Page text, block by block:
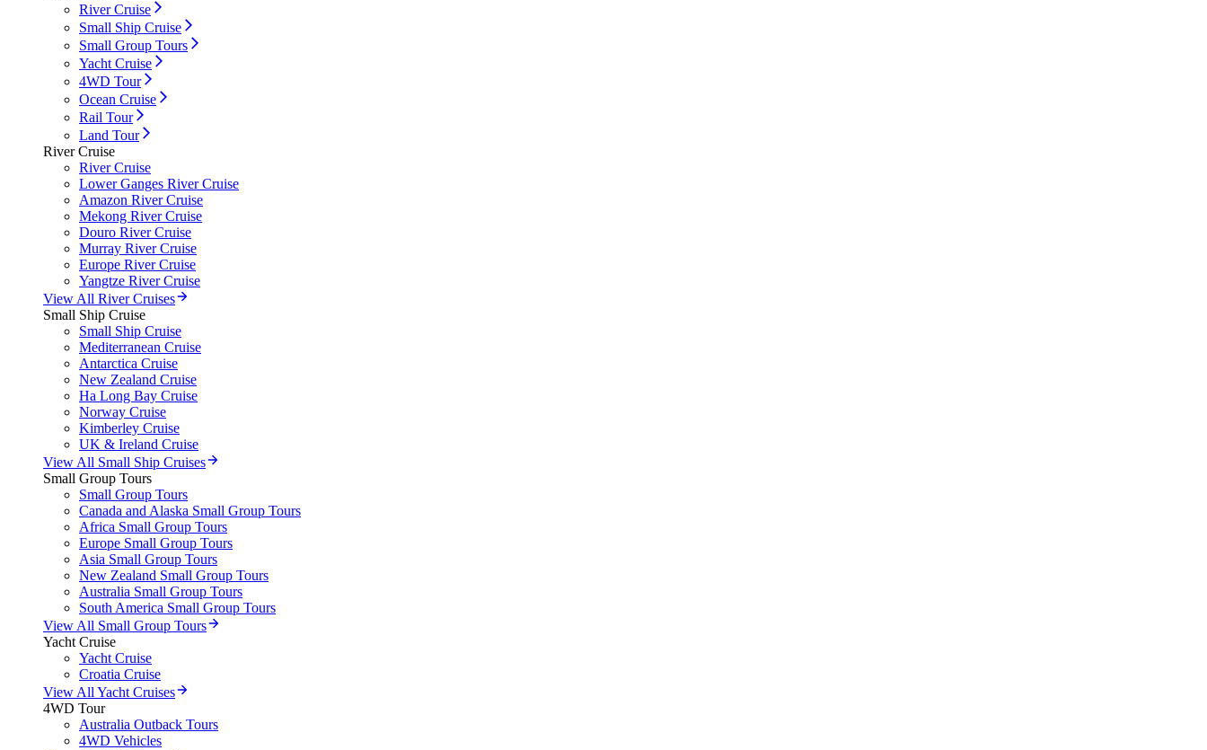
River Cruise
Small Ship Cruise
Small Group Tours
Yacht Cruise
4WD Tour
Ocean Cruise
Rail Tour
Land Tour
River Cruise
River Cruise
Lower Ganges River Cruise
Amazon River Cruise
Mekong River Cruise
Douro River Cruise
Murray River Cruise
Europe River Cruise
Yangtze River Cruise
View All River Cruises
Small Ship Cruise
Small Ship Cruise
Mediterranean Cruise
Antarctica Cruise
New Zealand Cruise
Ha Long Bay Cruise
Norway Cruise
Kimberley Cruise
UK & Ireland Cruise
View All Small Ship Cruises
Small Group Tours
Small Group Tours
Canada and Alaska Small Group Tours
Africa Small Group Tours
Europe Small Group Tours
Asia Small Group Tours
New Zealand Small Group Tours
Australia Small Group Tours
South America Small Group Tours
View All Small Group Tours
Yacht Cruise
Yacht Cruise
Croatia Cruise
View All Yacht Cruises
4WD Tour
Australia Outback Tours
4WD Vehicles